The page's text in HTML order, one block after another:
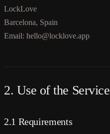
LockLove
Barcelona, Spain
Email: hello@locklove.app
2. Use of the Service
2.1 Requirements